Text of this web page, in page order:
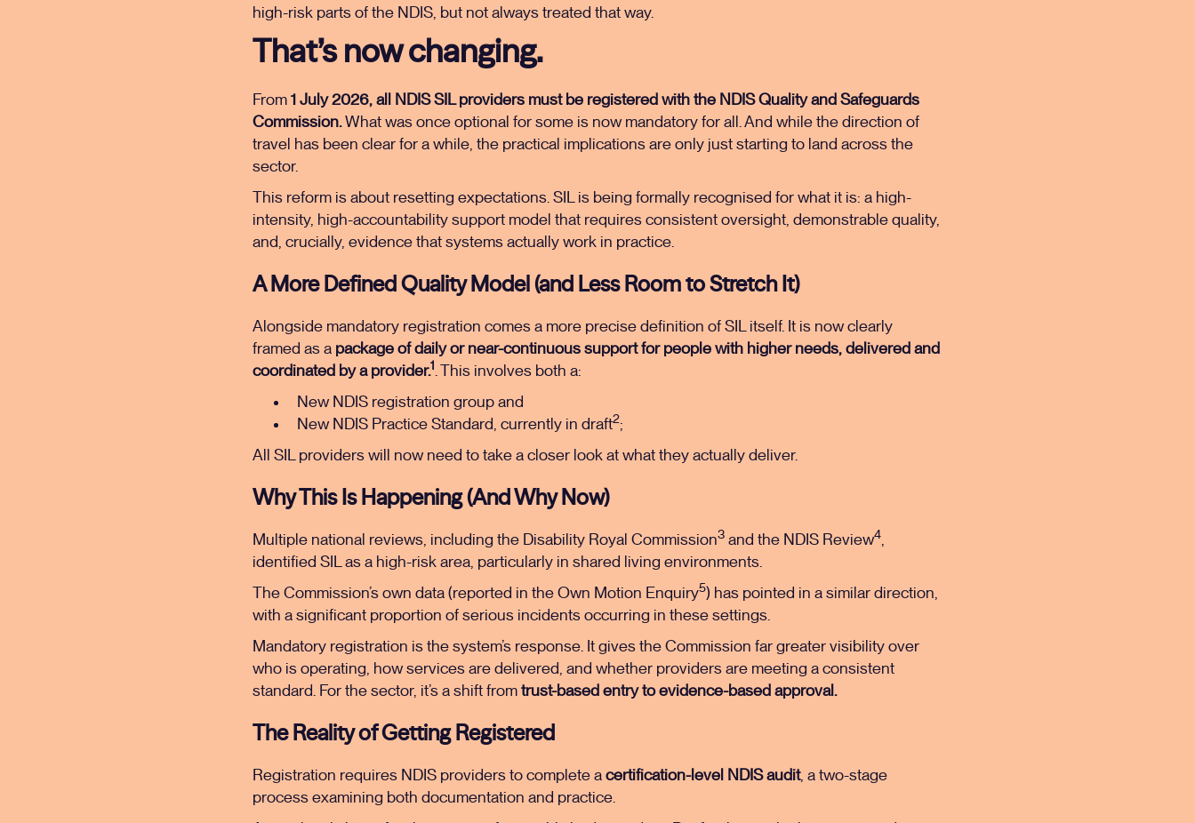
high-risk parts of the NDIS, but not always treated that way.
That’s now changing.
From1 July 2026, all NDIS SIL providers must be registered with the NDIS Quality and Safeguards
Commission.What was once optional for some is now mandatory for all. And while the direction of
travel has been clear for a while, the practical implications are only just starting to land across the
sector.
This reform is about resetting expectations. SIL is being formally recognised for what it is: a high-
intensity, high-accountability support model that requires consistent oversight, demonstrable quality,
and, crucially, evidence that systems actually work in practice.
A More Defined Quality Model (and Less Room to Stretch It)
Alongside mandatory registration comes a more precise definition of SIL itself. It is now clearly
framed as a package of daily or near-continuous support for people with higher needs, delivered and
coordinated by a provider.1. This involves both a:
New NDIS registration group and
New NDIS Practice Standard, currently in draft2;
All SIL providers will now need to take a closer look at what they actually deliver.
Why This Is Happening (And Why Now)
Multiple national reviews, including the Disability Royal Commission3 and the NDIS Review4,
identified SIL as a high-risk area, particularly in shared living environments.
The Commission’s own data (reported in the Own Motion Enquiry5) has pointed in a similar direction,
with a significant proportion of serious incidents occurring in these settings.
Mandatory registration is the system’s response. It gives the Commission far greater visibility over
who is operating, how services are delivered, and whether providers are meeting a consistent
standard. For the sector, it’s a shift fromtrust-based entry to evidence-based approval.
The Reality of Getting Registered
Registration requires NDIS providers to complete acertification-level NDIS audit, a two-stage
process examining both documentation and practice.